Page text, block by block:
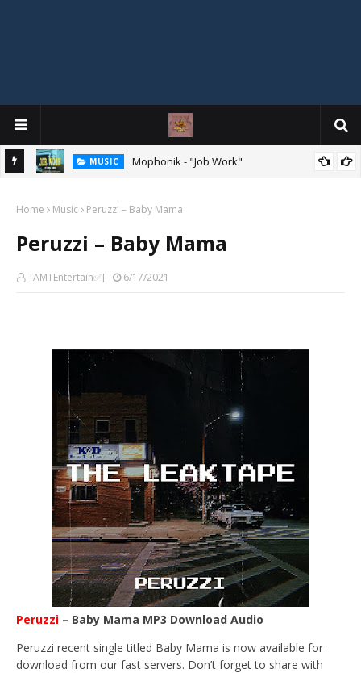
MIXTAPE
Home Music Peruzzi – Baby Mama
Peruzzi – Baby Mama
[AMTEntertain✅] 6/17/2021
Peruzzi – Baby Mama MP3 Download Audio
Peruzzi recent single titled Baby Mama is now available for
download from our fast servers. Don’t forget to share with